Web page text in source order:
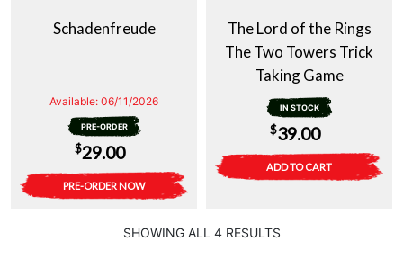
Schadenfreude
Available: 06/11/2026
PRE-ORDER
$29.00
PRE-ORDER NOW
The Lord of the Rings
The Two Towers Trick
Taking Game
IN STOCK
$39.00
ADD TO CART
SHOWING ALL 4 RESULTS